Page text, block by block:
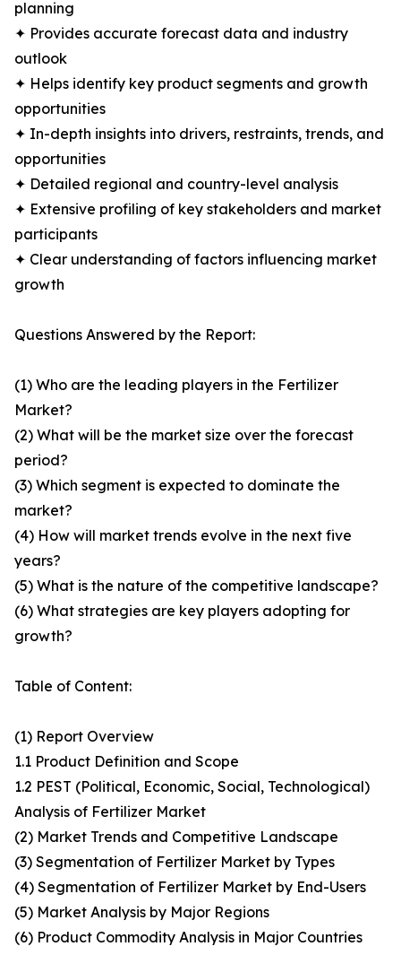
planning
✦ Provides accurate forecast data and industry
outlook
✦ Helps identify key product segments and growth
opportunities
✦ In-depth insights into drivers, restraints, trends, and
opportunities
✦ Detailed regional and country-level analysis
✦ Extensive profiling of key stakeholders and market
participants
✦ Clear understanding of factors influencing market
growth
Questions Answered by the Report:
(1) Who are the leading players in the Fertilizer
Market?
(2) What will be the market size over the forecast
period?
(3) Which segment is expected to dominate the
market?
(4) How will market trends evolve in the next five
years?
(5) What is the nature of the competitive landscape?
(6) What strategies are key players adopting for
growth?
Table of Content:
(1) Report Overview
1.1 Product Definition and Scope
1.2 PEST (Political, Economic, Social, Technological)
Analysis of Fertilizer Market
(2) Market Trends and Competitive Landscape
(3) Segmentation of Fertilizer Market by Types
(4) Segmentation of Fertilizer Market by End-Users
(5) Market Analysis by Major Regions
(6) Product Commodity Analysis in Major Countries